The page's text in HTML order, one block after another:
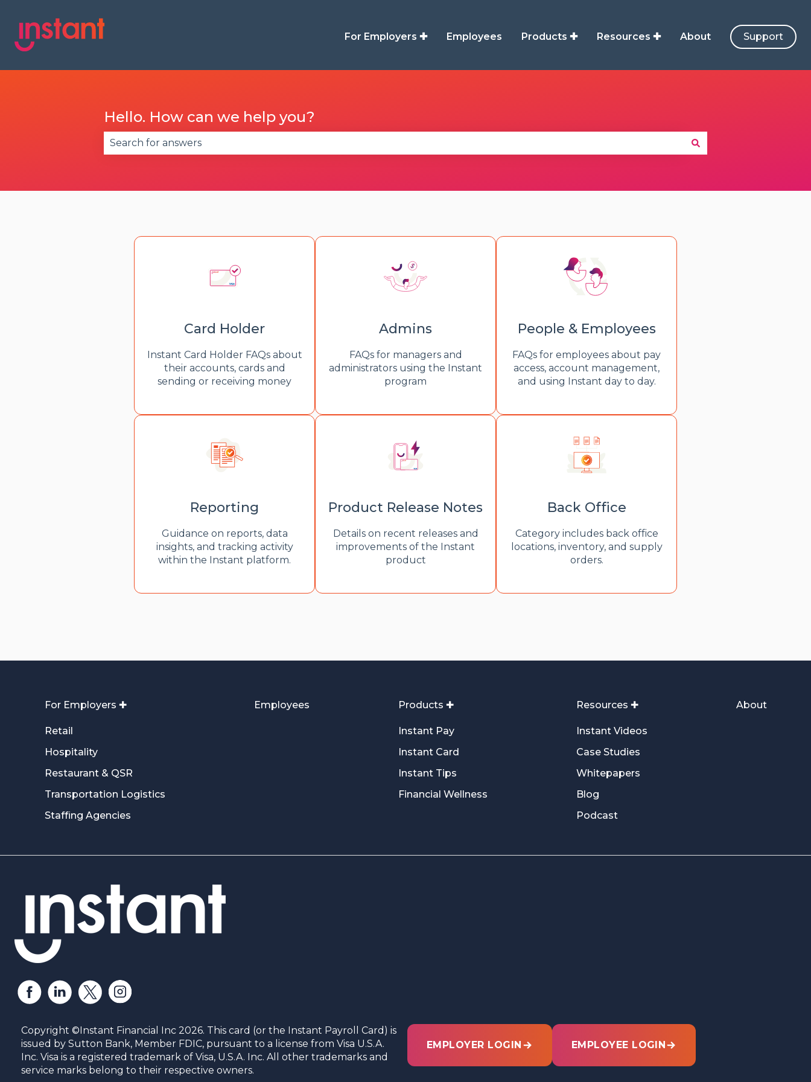
For Employers ✚ Employees Products ✚ Resources ✚ About Support
Hello. How can we help you?
Card Holder
Instant Card Holder FAQs about
their accounts, cards and
sending or receiving money
Admins
FAQs for managers and
administrators using the Instant
program
People & Employees
FAQs for employees about pay
access, account management,
and using Instant day to day.
Reporting
Guidance on reports, data
insights, and tracking activity
within the Instant platform.
Product Release Notes
Details on recent releases and
improvements of the Instant
product
Back Office
Category includes back office
locations, inventory, and supply
orders.
For Employers ✚
Retail
Hospitality
Restaurant & QSR
Transportation Logistics
Staffing Agencies
Employees Products ✚
Instant Pay
Instant Card
Instant Tips
Financial Wellness
Resources ✚
Instant Videos
Case Studies
Whitepapers
Blog
Podcast
About
Copyright ©Instant Financial Inc 2026. This card (or the Instant Payroll Card) is
issued by Sutton Bank, Member FDIC, pursuant to a license from Visa U.S.A.
Inc. Visa is a registered trademark of Visa, U.S.A. Inc. All other trademarks and
service marks belong to their respective owners.
EMPLOYER LOGIN EMPLOYEE LOGIN